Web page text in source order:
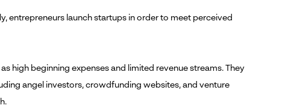
entrepreneurs launch startups in order to meet perceived
high beginning expenses and limited revenue streams. They
angel investors, crowdfunding websites, and venture